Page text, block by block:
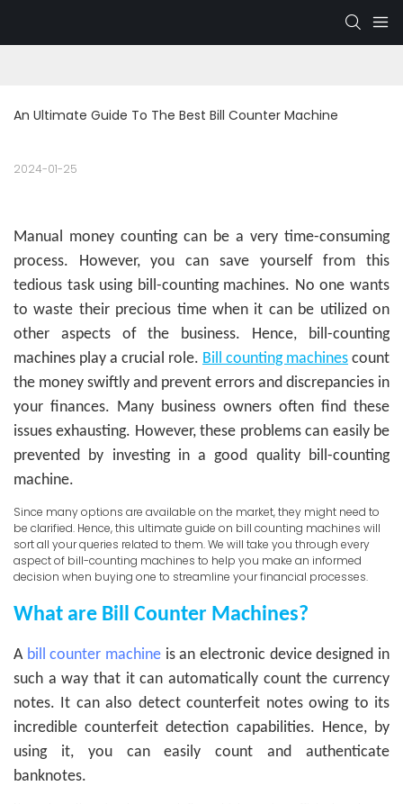
An Ultimate Guide To The Best Bill Counter Machine
2024-01-25
Manual money counting can be a very time-consuming
process. However, you can save yourself from this
tedious task using bill-counting machines. No one wants
to waste their precious time when it can be utilized on
other aspects of the business. Hence, bill-counting
machines play a crucial role. Bill counting machines count
the money swiftly and prevent errors and discrepancies in
your finances. Many business owners often find these
issues exhausting. However, these problems can easily be
prevented by investing in a good quality bill-counting
machine.
Since many options are available on the market, they might need to
be clarified. Hence, this ultimate guide on bill counting machines will
sort all your queries related to them. We will take you through every
aspect of bill-counting machines to help you make an informed
decision when buying one to streamline your financial processes.
What are Bill Counter Machines?
A bill counter machine is an electronic device designed in
such a way that it can automatically count the currency
notes. It can also detect counterfeit notes owing to its
incredible counterfeit detection capabilities. Hence, by
using it, you can easily count and authenticate
banknotes.